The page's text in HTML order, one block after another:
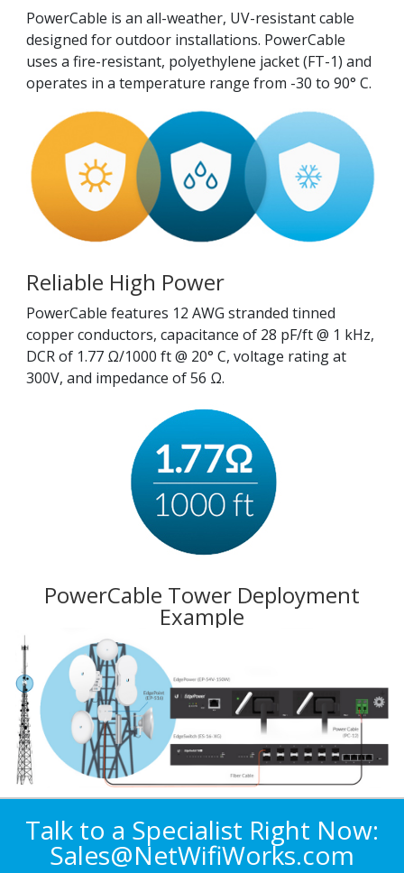
PowerCable is an all-weather, UV-resistant cable
designed for outdoor installations. PowerCable
uses a fire-resistant, polyethylene jacket (FT-1) and
operates in a temperature range from -30 to 90° C.
Reliable High Power
PowerCable features 12 AWG stranded tinned
copper conductors, capacitance of 28 pF/ft @ 1 kHz,
DCR of 1.77 Ω/1000 ft @ 20° C, voltage rating at
300V, and impedance of 56 Ω.
PowerCable Tower Deployment
Example
Talk to a Specialist Right Now:
Sales@NetWifiWorks.com